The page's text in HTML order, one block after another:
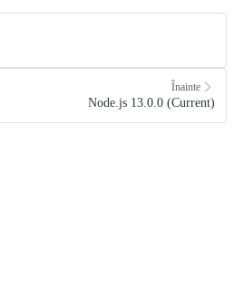
Înainte
Node.js 13.0.0 (Current)